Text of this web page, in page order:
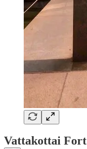
Vattakottai Fort